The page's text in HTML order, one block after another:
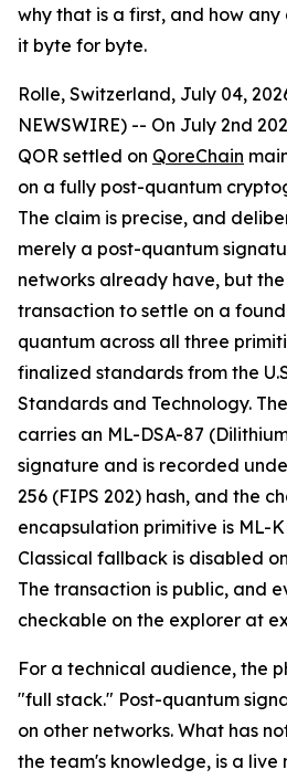
why that is a first, and how
it byte for byte.
Rolle, Switzerland, July 04,
NEWSWIRE) -- On July 2nd
QOR settled on QoreChain
on a fully post-quantum
The claim is precise, and
merely a post-quantum
networks already have, but
transaction to settle on a
quantum across all three
finalized standards from the
Standards and Technology.
carries an ML-DSA-87
signature and is recorded
256 (FIPS 202) hash, and the
encapsulation primitive is ML-
Classical fallback is disabled
The transaction is public, and
checkable on the explorer at
For a technical audience, the
"full stack." Post-quantum
on other networks. What has
the team's knowledge, is a live